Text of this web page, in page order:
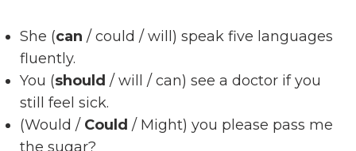
She (can / could / will) speak five languages
fluently.
You (should / will / can) see a doctor if you
still feel sick.
(Would / Could / Might) you please pass me
the sugar?